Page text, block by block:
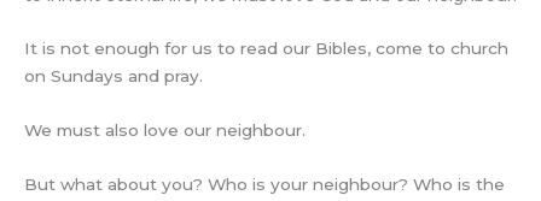
It is not enough for us to read our Bibles, come to church
on Sundays and pray.
We must also love our neighbour.
But what about you? Who is your neighbour? Who is the